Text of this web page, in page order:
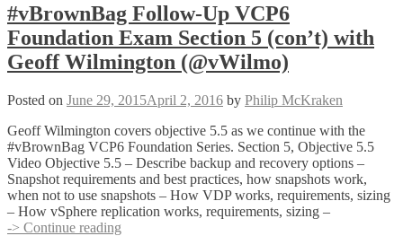
#vBrownBag Follow-Up VCP6
Foundation Exam Section 5 (con’t) with
Geoff Wilmington (@vWilmo)
Posted on June 29, 2015April 2, 2016 by Philip McKraken
Geoff Wilmington covers objective 5.5 as we continue with the
#vBrownBag VCP6 Foundation Series. Section 5, Objective 5.5
Video Objective 5.5 – Describe backup and recovery options –
Snapshot requirements and best practices, how snapshots work,
when not to use snapshots – How VDP works, requirements, sizing
– How vSphere replication works, requirements, sizing –
-> Continue reading